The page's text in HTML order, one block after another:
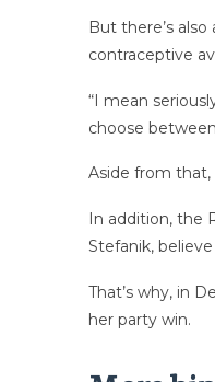
But there’s
contraceptive
“I mean
choose
Aside from that,
In addition, the
Stefanik,
That’s why, in
her party win.